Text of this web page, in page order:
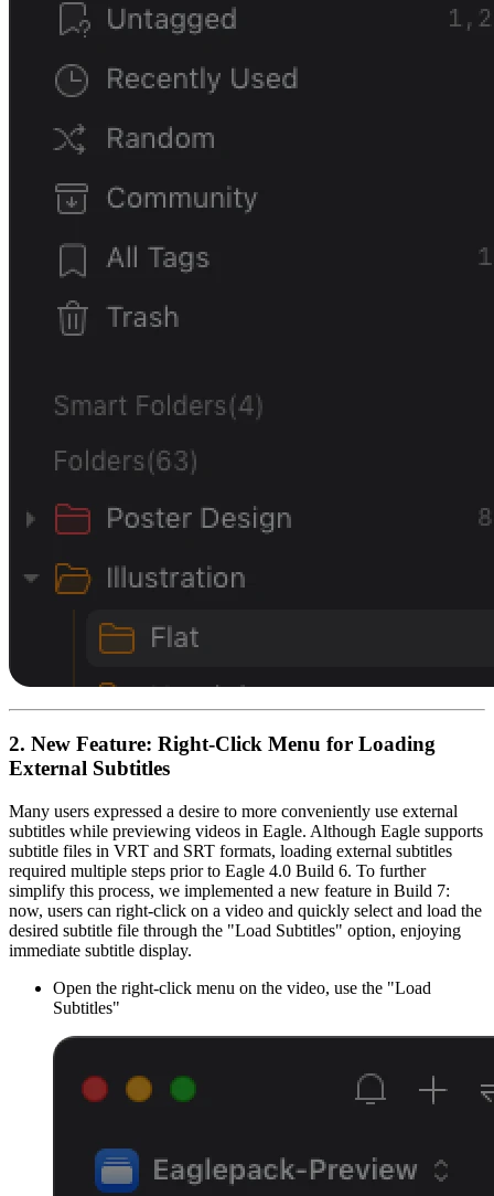
2. New Feature: Right-Click Menu for Loading
External Subtitles
Many users expressed a desire to more conveniently use external
subtitles while previewing videos in Eagle. Although Eagle supports
subtitle files in VRT and SRT formats, loading external subtitles
required multiple steps prior to Eagle 4.0 Build 6. To further
simplify this process, we implemented a new feature in Build 7:
now, users can right-click on a video and quickly select and load the
desired subtitle file through the "Load Subtitles" option, enjoying
immediate subtitle display.
Open the right-click menu on the video, use the "Load
Subtitles"